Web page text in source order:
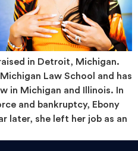
in Detroit, Michigan.
Law School and has
in Michigan and Illinois. In
and bankruptcy, Ebony
later, she left her job as an